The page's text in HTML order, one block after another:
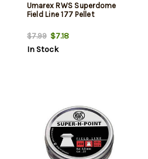
Umarex RWS Superdome
Field Line 177 Pellet
$7.99$7.18
In Stock